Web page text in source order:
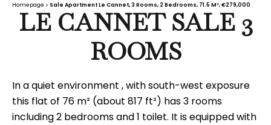
Homepage Sale Apartment Le Cannet, 3 Rooms, 2 Bedrooms, 71.5 M², €279,000
LE CANNET SALE 3
ROOMS
In a quiet environment , with south-west exposure
this flat of 76 m² (about 817 ft²) has 3 rooms
including 2 bedrooms and 1 toilet. It is equipped with